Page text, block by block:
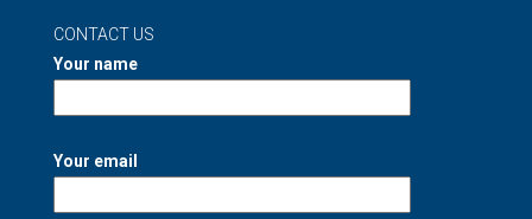
CONTACT US
Your name
Your email